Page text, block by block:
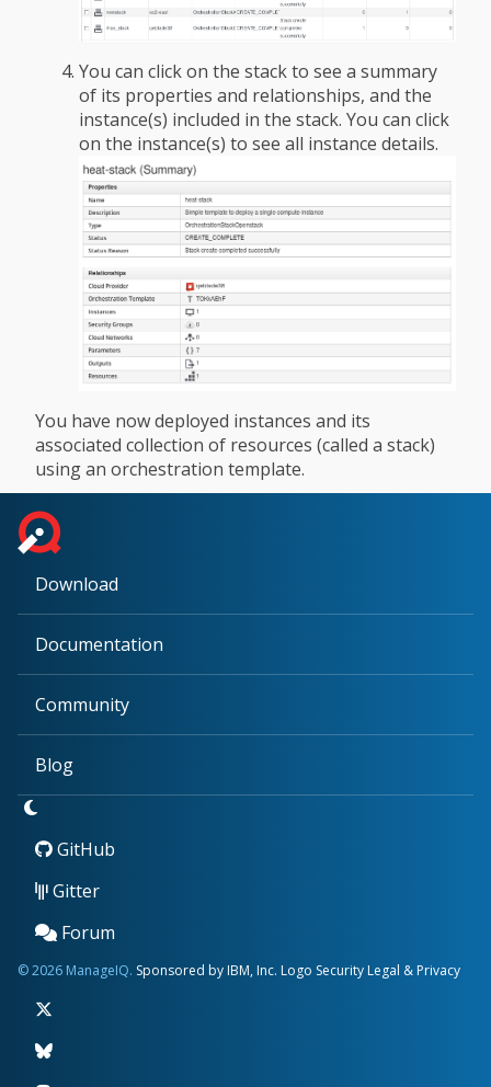
You can click on the stack to see a summary
of its properties and relationships, and the
instance(s) included in the stack. You can click
on the instance(s) to see all instance details.
You have now deployed instances and its
associated collection of resources (called a stack)
using an orchestration template.
Download
Documentation
Community
Blog
GitHub
Gitter
Forum
© 2026 ManageIQ. Sponsored by IBM, Inc. Logo Security Legal & Privacy